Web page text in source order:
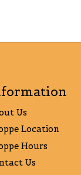
Us
Location
Hours
Us